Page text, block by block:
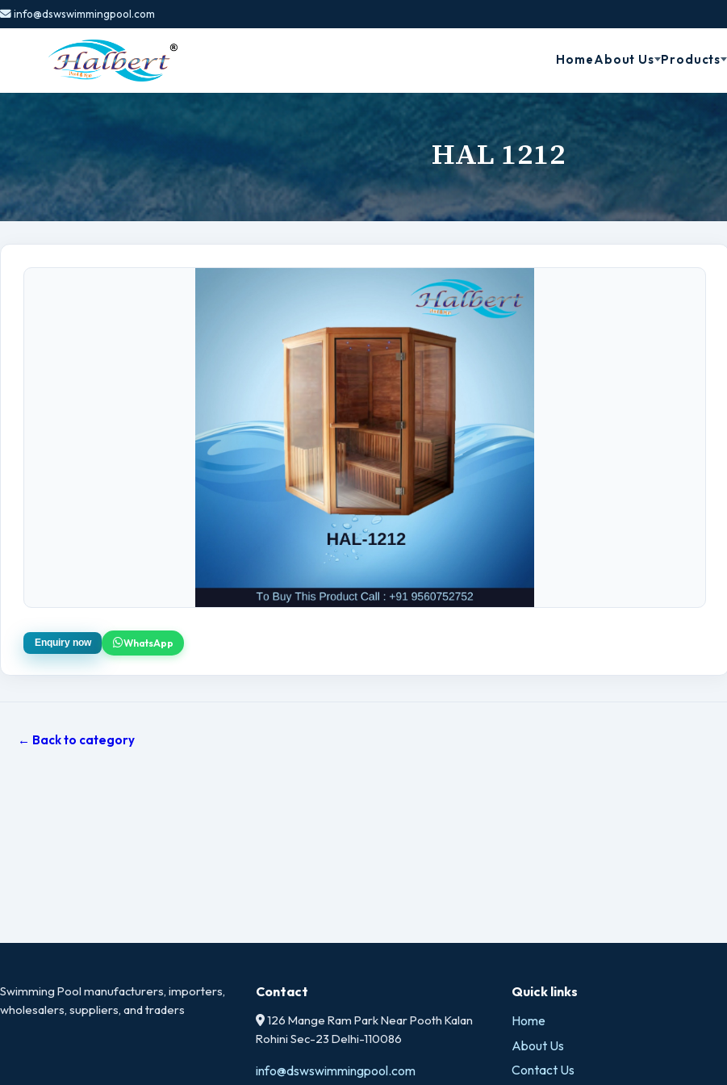
info@dswswimmingpool.com
HomeAbout Us Products
HAL 1212
Enquiry now WhatsApp
← Back to category
Swimming Pool manufacturers, importers,
wholesalers, suppliers, and traders
Contact
126 Mange Ram Park Near Pooth Kalan
Rohini Sec-23 Delhi-110086
info@dswswimmingpool.com
Quick links
Home
About Us
Contact Us